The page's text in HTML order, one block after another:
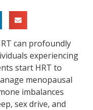
can profoundly
experiencing
start HRT to
menopausal
imbalances
sex drive, and